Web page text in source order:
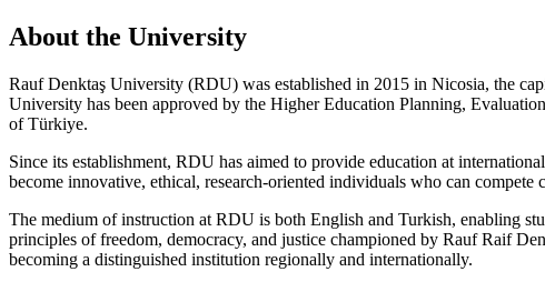
About the University
Rauf Denktaş University (RDU) was established in 2015 in Nicosia, the
University has been approved by the Higher Education Planning,
of Türkiye.
Since its establishment, RDU has aimed to provide education at
become innovative, ethical, research-oriented individuals who can
The medium of instruction at RDU is both English and Turkish, enabling
principles of freedom, democracy, and justice championed by Rauf Raif
becoming a distinguished institution regionally and internationally.